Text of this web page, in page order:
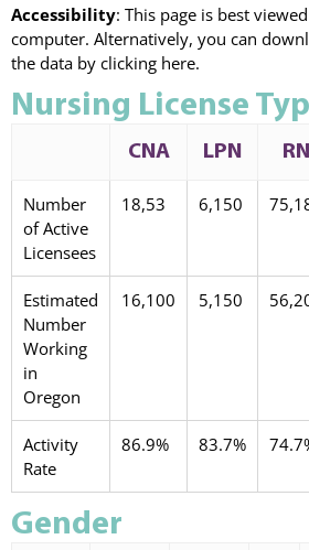
Accessibility: This page is best
computer. Alternatively, you can
the data by clicking here.
Nursing License
CNA LPN RN
Number
of Active
Licensees
18,53 6,150
Estimated
Number
Working
in
Oregon
16,100 5,150
Activity
Rate
86.9% 83.7%
Gender